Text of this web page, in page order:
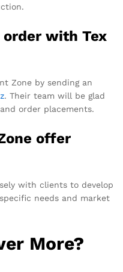
with Tex
Zone by sending an
. Their team will be glad
order placements.
offer
with clients to develop
needs and market
More?